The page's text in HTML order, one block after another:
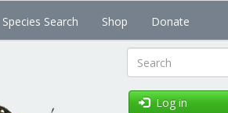
Species Search Shop Donate
Search
Log in